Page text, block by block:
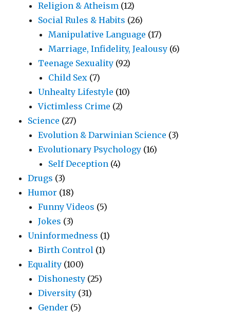
Religion & Atheism (12)
Social Rules & Habits (26)
Manipulative Language (17)
Marriage, Infidelity, Jealousy (6)
Teenage Sexuality (92)
Child Sex (7)
Unhealty Lifestyle (10)
Victimless Crime (2)
Science (27)
Evolution & Darwinian Science (3)
Evolutionary Psychology (16)
Self Deception (4)
Drugs (3)
Humor (18)
Funny Videos (5)
Jokes (3)
Uninformedness (1)
Birth Control (1)
Equality (100)
Dishonesty (25)
Diversity (31)
Gender (5)